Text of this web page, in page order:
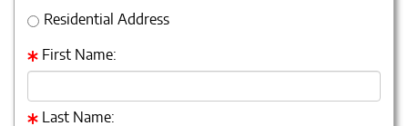
Residential Address
First Name:
Last Name: